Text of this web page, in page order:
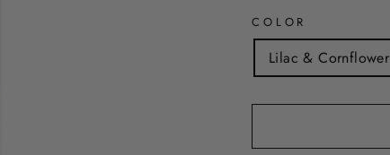
COLOR
Lilac & Cornflower